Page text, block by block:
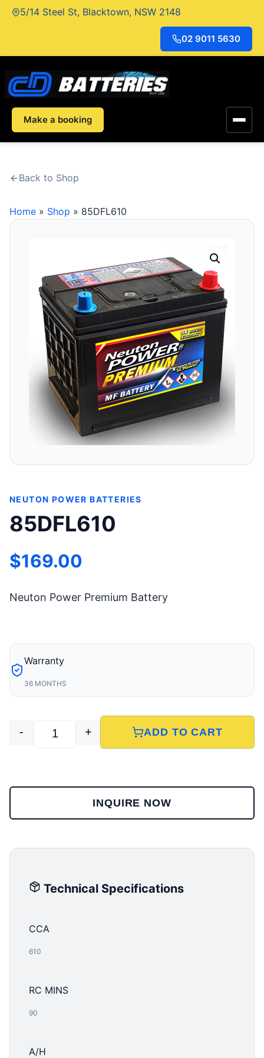
Skip5/14 Steel St, Blacktown, NSW 2148
02 9011 5630
Make a booking
Back to Shop
Home » Shop » 85DFL610
NEUTON POWER BATTERIES
85DFL610
$169.00
Neuton Power Premium Battery
Warranty
36 MONTHS
85DFL610 quantity
- + ADD TO CART
INQUIRE NOW
Technical Specifications
CCA
610
RC MINS
90
A/H